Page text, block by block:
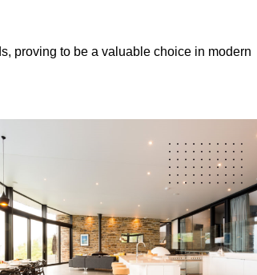
proving to be a valuable choice in modern